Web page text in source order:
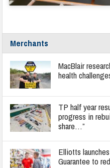
Merchants
MacBlair
health
TP half year
progress in
share…”
Elliotts
Guarantee to